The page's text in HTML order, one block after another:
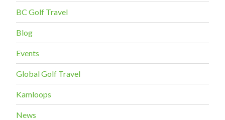
BC Golf Travel
Blog
Events
Global Golf Travel
Kamloops
News